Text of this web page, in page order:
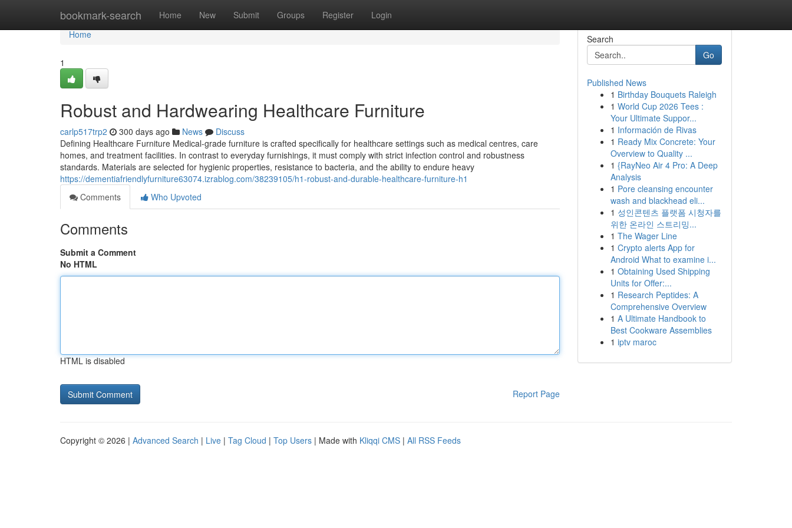
bookmark-search Home New Submit Groups Register Login
Home
Home
1
Robust and Hardwearing Healthcare Furniture
carlp517trp2 300 days ago News
Discuss
Defining Healthcare Furniture Medical-grade furniture is crafted specifically for healthcare settings such as medical centres, care
homes, and treatment facilities. In contrast to everyday furnishings, it must comply with strict infection control and robustness
standards. Materials are selected for hygienic properties, resistance to bacteria, and the ability to endure heavy
https://dementiafriendlyfurniture63074.izrablog.com/38239105/h1-robust-and-durable-healthcare-furniture-h1
Comments
Who Upvoted
Comments
Submit a Comment
No HTML
HTML is disabled
Report Page
Search
Go
Published News
1 Birthday Bouquets Raleigh
1 World Cup 2026 Tees :
Your Ultimate Suppor...
1 Información de Rivas
1 Ready Mix Concrete: Your
Overview to Quality ...
1 {RayNeo Air 4 Pro: A Deep
Analysis
1 Pore cleansing encounter
wash and blackhead eli...
1 성인콘텐츠 플랫폼 시청자를
위한 온라인 스트리밍...
1 The Wager Line
1 Crypto alerts App for
Android What to examine i...
1 Obtaining Used Shipping
Units for Offer:...
1 Research Peptides: A
Comprehensive Overview
1 A Ultimate Handbook to
Best Cookware Assemblies
1 iptv maroc
Copyright © 2026 | Advanced Search | Live | Tag Cloud | Top Users | Made with Kliqqi CMS | All RSS Feeds